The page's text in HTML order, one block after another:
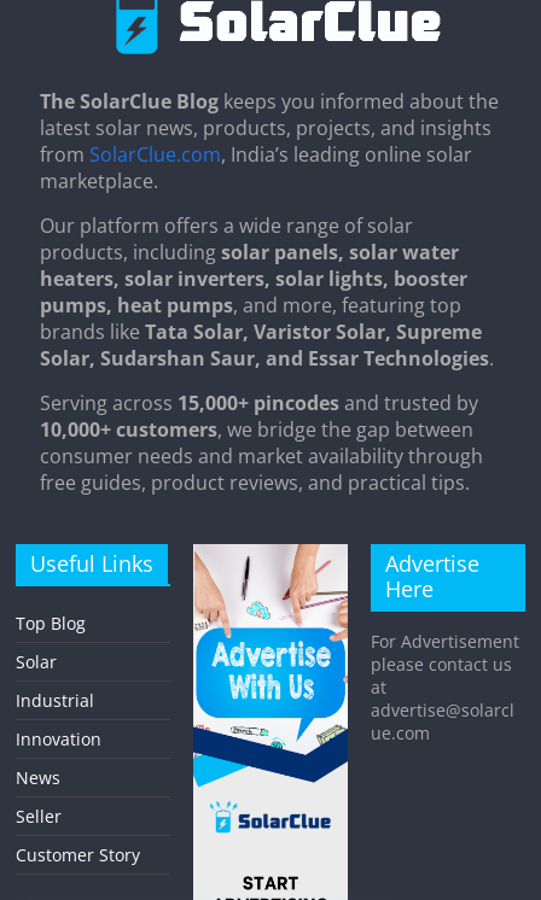
The SolarClue Blog keeps you informed about the
latest solar news, products, projects, and insights
from SolarClue.com, India’s leading online solar
marketplace.
Our platform offers a wide range of solar
products, includingsolar panels, solar water
heaters, solar inverters, solar lights, booster
pumps, heat pumps, and more, featuring top
brands likeTata Solar, Varistor Solar, Supreme
Solar, Sudarshan Saur, and Essar Technologies.
Serving across 15,000+ pincodesand trusted by
10,000+ customers, we bridge the gap between
consumer needs and market availability through
free guides, product reviews, and practical tips.
Useful Links
Top Blog
Solar
Industrial
Innovation
News
Seller
Customer Story
Advertise
Here
For Advertisement
please contact us
at
advertise@solarcl
ue.com